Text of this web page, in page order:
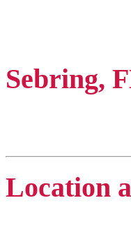
Sebring,
Location